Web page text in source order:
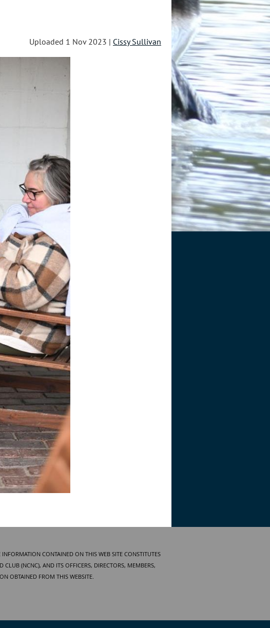
Uploaded 1 Nov 2023 | Cissy Sullivan
CONTAINED ON THIS WEB SITE CONSTITUTES
(NCNC), AND ITS OFFICERS, DIRECTORS, MEMBERS,
OBTAINED FROM THIS WEBSITE.